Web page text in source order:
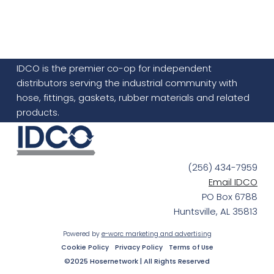
IDCO is the premier co-op for independent
distributors serving the industrial community with
hose, fittings, gaskets, rubber materials and related
products.
(256) 434-7959
Email IDCO
PO Box 6788
Huntsville, AL 35813
Powered by e-worc marketing and advertising
Cookie Policy
Privacy Policy Terms of Use
©2025 Hosernetwork | All Rights Reserved